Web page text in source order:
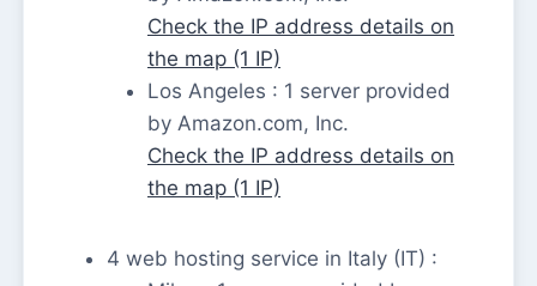
Check the IP address details on
the map (1 IP)
Los Angeles : 1 server provided
by Amazon.com, Inc.
Check the IP address details on
the map (1 IP)
4 web hosting service in Italy (IT) :